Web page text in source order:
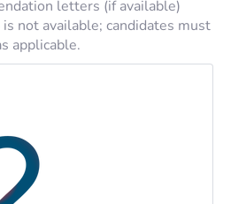
letters (if available)
not available; candidates must
applicable.